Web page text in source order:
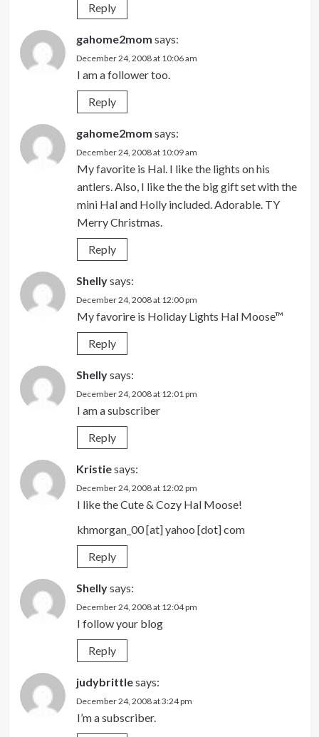
Reply
gahome2mom says:
December 24, 2008 at 10:06 am
I am a follower too.
Reply
gahome2mom says:
December 24, 2008 at 10:09 am
My favorite is Hal. I like the lights on his
antlers. Also, I like the the big gift set with the
mini Hal and Holly included. Adorable. TY
Merry Christmas.
Reply
Shellysays:
December 24, 2008 at 12:00 pm
My favorire is Holiday Lights Hal Moose™
Reply
Shellysays:
December 24, 2008 at 12:01 pm
I am a subscriber
Reply
Kristiesays:
December 24, 2008 at 12:02 pm
I like the Cute & Cozy Hal Moose!
khmorgan_00 [at] yahoo [dot] com
Reply
Shellysays:
December 24, 2008 at 12:04 pm
I follow your blog
Reply
judybrittlesays:
December 24, 2008 at 3:24 pm
I’m a subscriber.